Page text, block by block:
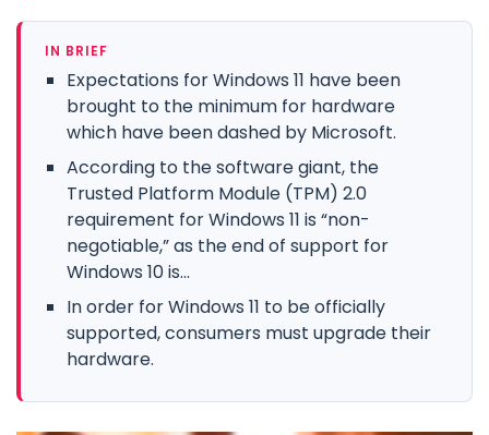
IN BRIEF
Expectations for Windows 11 have been
brought to the minimum for hardware
which have been dashed by Microsoft.
According to the software giant, the
Trusted Platform Module (TPM) 2.0
requirement for Windows 11 is “non-
negotiable,” as the end of support for
Windows 10 is...
In order for Windows 11 to be officially
supported, consumers must upgrade their
hardware.